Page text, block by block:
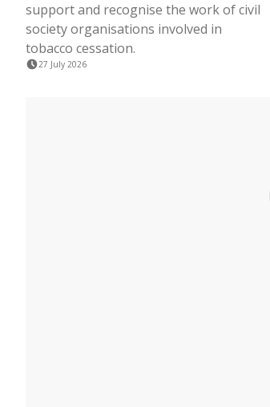
support and recognise the work of civil
society organisations involved in
tobacco cessation.
27 July 2026